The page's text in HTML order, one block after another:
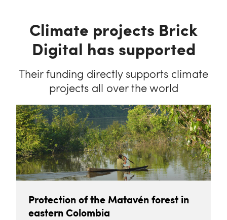
Climate projects Brick
Digital has supported
Their funding directly supports climate
projects all over the world
Protection of the Matavén forest in
eastern Colombia